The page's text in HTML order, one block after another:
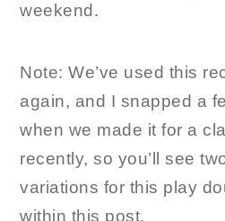
weekend.
Note: We’ve used this
again, and I snapped a
when we made it for a
recently, so you’ll see
variations for this play
within this post.